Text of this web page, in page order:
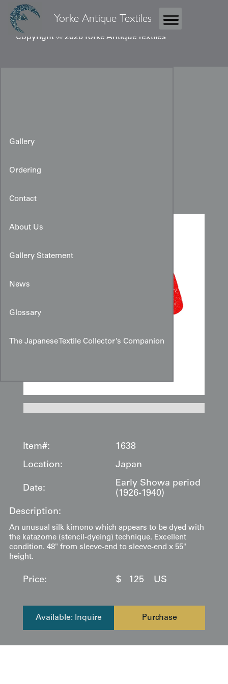
Yorke Antique Textiles
Copyright © 2026 Yorke Antique Textiles
Gallery
Ordering
Contact
About Us
Gallery Statement
News
Glossary
The Japanese Textile Collector’s Companion
Item#:
1638
Location:
Japan
Date:
Early Showa period
(1926-1940)
Description:
An unusual silk kimono which appears to be dyed with
the katazome (stencil-dyeing) technique. Excellent
condition. 48" from sleeve-end to sleeve-end x 55"
height.
Price: $ 125 US
Available: Inquire Purchase